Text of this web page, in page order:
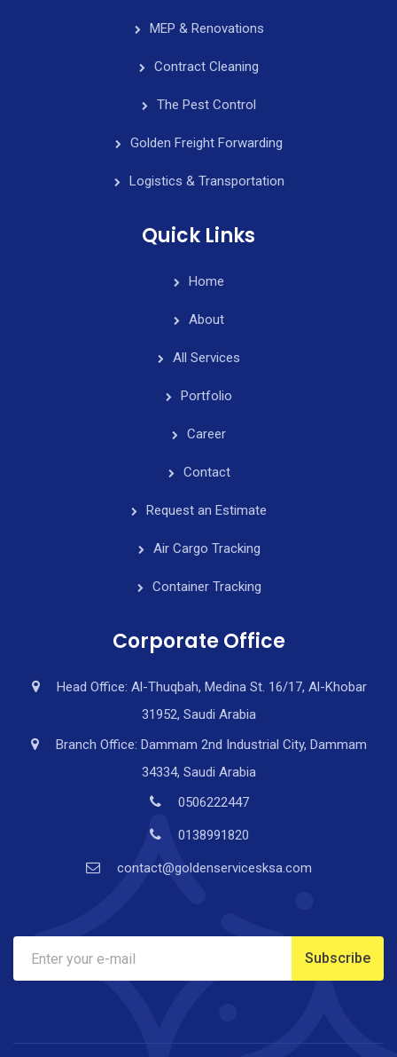
MEP & Renovations
Contract Cleaning
The Pest Control
Golden Freight Forwarding
Logistics & Transportation
Quick Links
Home
About
All Services
Portfolio
Career
Contact
Request an Estimate
Air Cargo Tracking
Container Tracking
Corporate Office
Head Office: Al-Thuqbah, Medina St. 16/17, Al-Khobar
31952, Saudi Arabia
Branch Office: Dammam 2nd Industrial City, Dammam
34334, Saudi Arabia
0506222447
0138991820
contact@goldenservicesksa.com